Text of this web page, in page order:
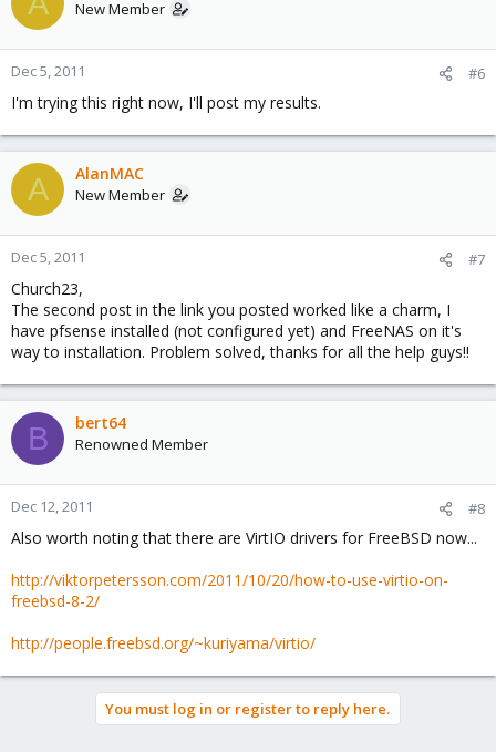
New Member
Dec 5, 2011 #6
I'm trying this right now, I'll post my results.
A AlanMAC
New Member
Dec 5, 2011 #7
Church23,
The second post in the link you posted worked like a charm, I
have pfsense installed (not configured yet) and FreeNAS on it's
way to installation. Problem solved, thanks for all the help guys!!
B bert64
Renowned Member
Dec 12, 2011 #8
Also worth noting that there are VirtIO drivers for FreeBSD now...
http://viktorpetersson.com/2011/10/20/how-to-use-virtio-on-
freebsd-8-2/
http://people.freebsd.org/~kuriyama/virtio/
You must log in or register to reply here.